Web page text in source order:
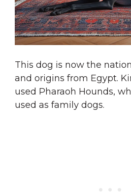
This dog is now the
and origins from Egypt.
used Pharaoh Hounds,
used as family dogs.